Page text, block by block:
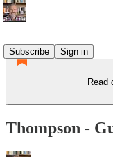
Subscribe
Sign in
Read
Thompson -